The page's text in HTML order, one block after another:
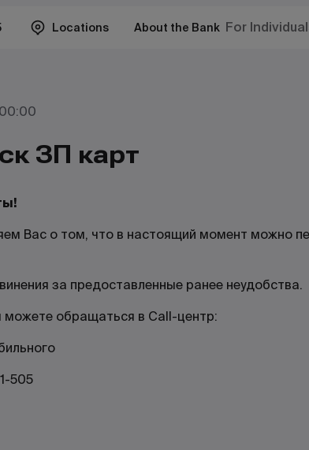
Locations About the Bank For
ЗП карт
Вас о том, что в настоящий момент можно
за предоставленные ранее неудобства.
обращаться в Call-центр:
505